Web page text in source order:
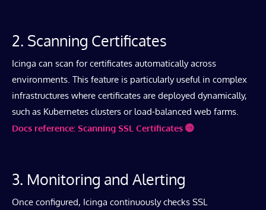
2. Scanning Certificates
Icinga can scan for certificates automatically across
environments. This feature is particularly useful in complex
infrastructures where certificates are deployed dynamically,
such as Kubernetes clusters or load-balanced web farms.
Docs reference: Scanning SSL Certificates
3. Monitoring and Alerting
Once configured, Icinga continuously checks SSL